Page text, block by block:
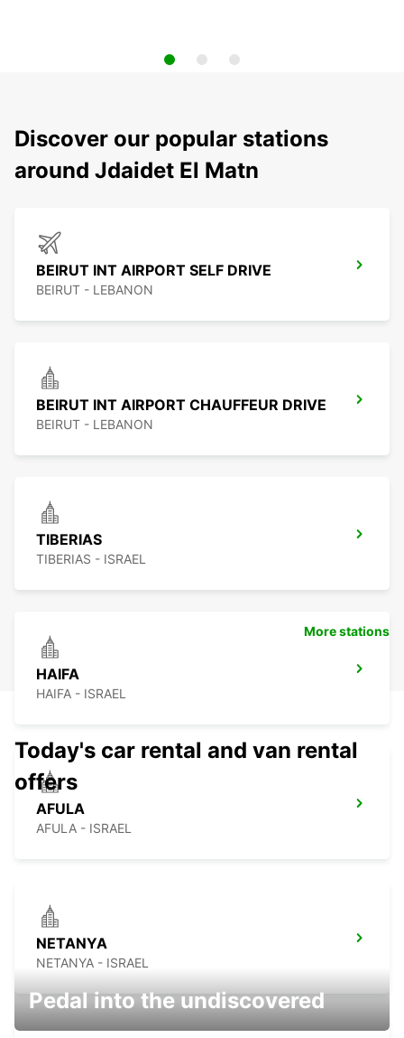
Discover our popular stations
around Jdaidet El Matn
BEIRUT INT AIRPORT SELF DRIVE
BEIRUT - LEBANON
BEIRUT INT AIRPORT CHAUFFEUR DRIVE
BEIRUT - LEBANON
TIBERIAS
TIBERIAS - ISRAEL
HAIFA
HAIFA - ISRAEL
AFULA
AFULA - ISRAEL
NETANYA
NETANYA - ISRAEL
More stations
Today's car rental and van rental
offers
Pedal into the undiscovered